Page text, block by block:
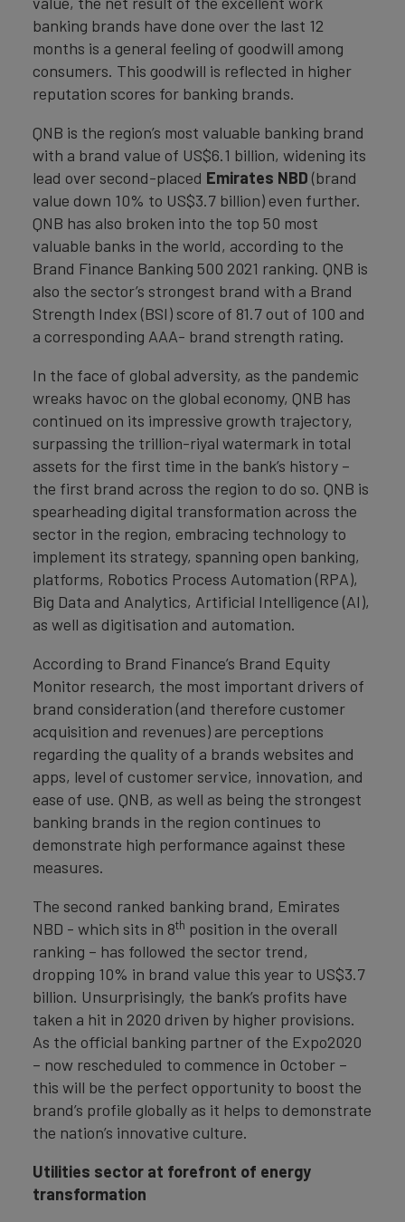
banking brands have done over the last 12
months is a general feeling of goodwill among
consumers. This goodwill is reflected in higher
reputation scores for banking brands.
QNB is the region’s most valuable banking brand
with a brand value of US$6.1 billion, widening its
lead over second-placed Emirates NBD (brand
value down 10% to US$3.7 billion) even further.
QNB has also broken into the top 50 most
valuable banks in the world, according to the
Brand Finance Banking 500 2021 ranking. QNB is
also the sector’s strongest brand with a Brand
Strength Index (BSI) score of 81.7 out of 100 and
a corresponding AAA- brand strength rating.
In the face of global adversity, as the pandemic
wreaks havoc on the global economy, QNB has
continued on its impressive growth trajectory,
surpassing the trillion-riyal watermark in total
assets for the first time in the bank’s history –
the first brand across the region to do so. QNB is
spearheading digital transformation across the
sector in the region, embracing technology to
implement its strategy, spanning open banking,
platforms, Robotics Process Automation (RPA),
Big Data and Analytics, Artificial Intelligence (AI),
as well as digitisation and automation.
According to Brand Finance’s Brand Equity
Monitor research, the most important drivers of
brand consideration (and therefore customer
acquisition and revenues) are perceptions
regarding the quality of a brands websites and
apps, level of customer service, innovation, and
ease of use. QNB, as well as being the strongest
banking brands in the region continues to
demonstrate high performance against these
measures.
The second ranked banking brand, Emirates
NBD - which sits in 8th position in the overall
ranking – has followed the sector trend,
dropping 10% in brand value this year to US$3.7
billion. Unsurprisingly, the bank’s profits have
taken a hit in 2020 driven by higher provisions.
As the official banking partner of the Expo2020
– now rescheduled to commence in October –
this will be the perfect opportunity to boost the
brand’s profile globally as it helps to demonstrate
the nation’s innovative culture.
Utilities sector at forefront of energy
transformation